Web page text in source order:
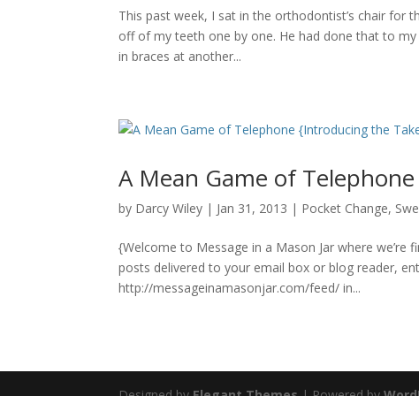
This past week, I sat in the orthodontist’s chair for
off of my teeth one by one. He had done that to
in braces at another...
A Mean Game of
by Darcy Wiley | Jan 31, 2013 | Pocket Change,
{Welcome to Message in a Mason Jar where
posts delivered to your email box or blog reader,
http://messageinamasonjar.com/feed/ in...